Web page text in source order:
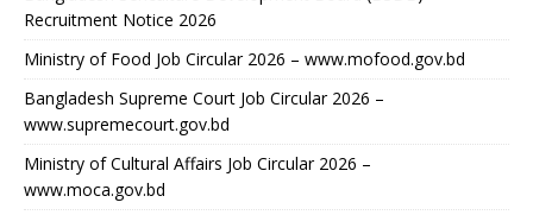
Recruitment Notice 2026
Ministry of Food Job Circular 2026 – www.mofood.gov.bd
Bangladesh Supreme Court Job Circular 2026 –
www.supremecourt.gov.bd
Ministry of Cultural Affairs Job Circular 2026 –
www.moca.gov.bd